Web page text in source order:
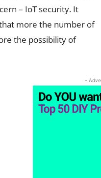
– IoT security. It
more the number of
the possibility of
-